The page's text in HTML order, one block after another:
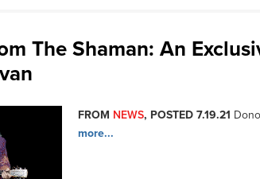
The Shaman: An
FROM NEWS, POSTED 7.19.21
more...